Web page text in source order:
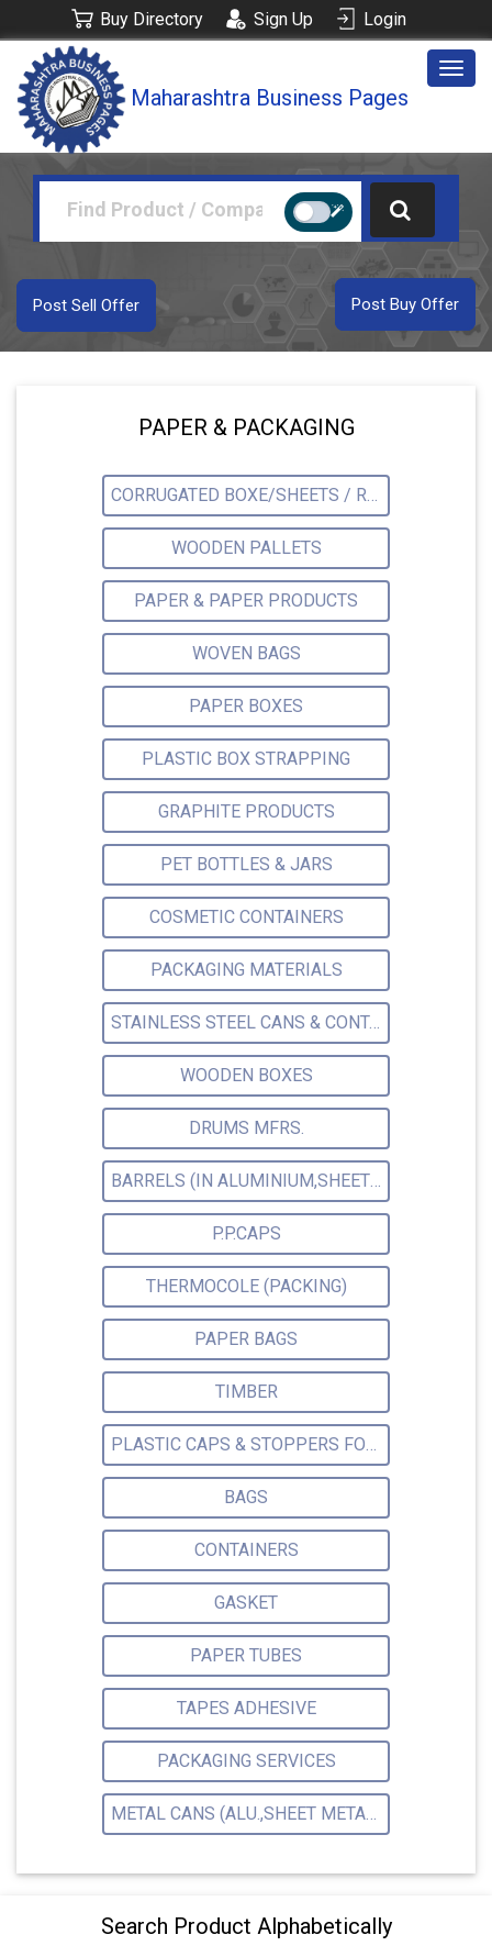
Buy Directory Sign Up Login
Maharashtra Business Pages
Post Buy Offer
Post Sell Offer
PAPER & PACKAGING
CORRUGATED BOXE/SHEETS / ROLLS
WOODEN PALLETS
PAPER & PAPER PRODUCTS
WOVEN BAGS
PAPER BOXES
PLASTIC BOX STRAPPING
GRAPHITE PRODUCTS
PET BOTTLES & JARS
COSMETIC CONTAINERS
PACKAGING MATERIALS
STAINLESS STEEL CANS & CONTAINERS
WOODEN BOXES
DRUMS MFRS.
BARRELS (IN ALUMINIUM,SHEET METAL,STAINLESS STEEL,TIN)
P.P.CAPS
THERMOCOLE (PACKING)
PAPER BAGS
TIMBER
PLASTIC CAPS & STOPPERS FOR PHARMACEUTICAL
BAGS
CONTAINERS
GASKET
PAPER TUBES
TAPES ADHESIVE
PACKAGING SERVICES
METAL CANS (ALU.,SHEET METAL,STAINLESS STEEL,TIN)
Search Product Alphabetically